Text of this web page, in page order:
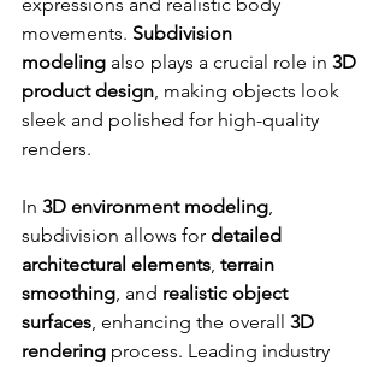
expressions and realistic body
movements. Subdivision
modeling also plays a crucial role in 3D
product design, making objects look
sleek and polished for high-quality
renders.
In 3D environment modeling,
subdivision allows for detailed
architectural elements, terrain
smoothing, and realistic object
surfaces, enhancing the overall 3D
rendering process. Leading industry